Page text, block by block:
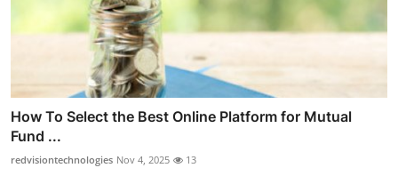
How To Select the Best Online Platform for Mutual
Fund ...
redvisiontechnologies Nov 4, 2025 13